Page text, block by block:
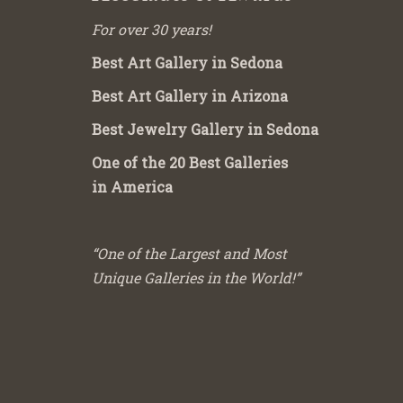
For over 30 years!
Best Art Gallery in Sedona
Best Art Gallery in Arizona
Best Jewelry Gallery in Sedona
One of the 20 Best Galleries
in America
“One of the Largest and Most
Unique Galleries in the World!”